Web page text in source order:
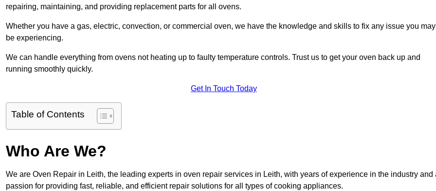
repairing, maintaining, and providing replacement parts for all ovens.
Whether you have a gas, electric, convection, or commercial oven, we have the knowledge and skills to fix any issue you may
be experiencing.
We can handle everything from ovens not heating up to faulty temperature controls. Trust us to get your oven back up and
running smoothly quickly.
Get In Touch Today
Table of Contents
Who Are We?
We are Oven Repair in Leith, the leading experts in oven repair services in Leith, with years of experience in the industry and
passion for providing fast, reliable, and efficient repair solutions for all types of cooking appliances.